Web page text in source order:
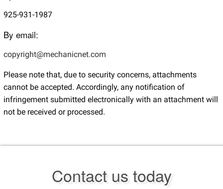
925-931-1987
By email:
copyright@mechanicnet.com
Please note that, due to security concerns, attachments
cannot be accepted. Accordingly, any notification of
infringement submitted electronically with an attachment will
not be received or processed.
Contact us today